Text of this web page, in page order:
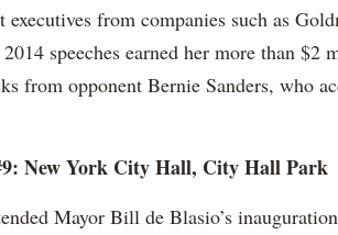
executives from companies such as
speeches earned her more than
from opponent Bernie Sanders, who
New York City Hall, City Hall Park
Mayor Bill de Blasio’s